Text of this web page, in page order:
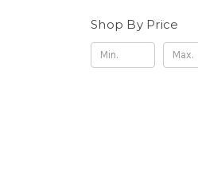
Shop By Price